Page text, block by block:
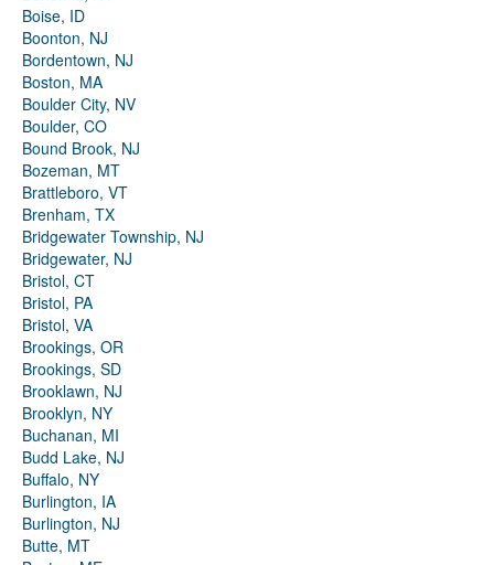
Boise, ID
Boonton, NJ
Bordentown, NJ
Boston, MA
Boulder City, NV
Boulder, CO
Bound Brook, NJ
Bozeman, MT
Brattleboro, VT
Brenham, TX
Bridgewater Township, NJ
Bridgewater, NJ
Bristol, CT
Bristol, PA
Bristol, VA
Brookings, OR
Brookings, SD
Brooklawn, NJ
Brooklyn, NY
Buchanan, MI
Budd Lake, NJ
Buffalo, NY
Burlington, IA
Burlington, NJ
Butte, MT